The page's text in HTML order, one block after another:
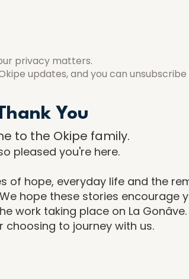
privacy matters.
updates, and you can
You
to the Okipe family.
pleased you're here.
of hope, everyday life and the
hope these stories encourage
work taking place on La Gonâve.
choosing to journey with us.